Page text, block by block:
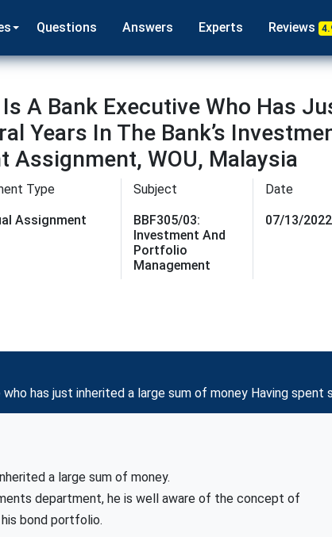
Questions Answers Experts Reviews
A Bank Executive Who Has
Years In The Bank’s
WOU, Malaysia
Type
Assignment
Subject
BBF305/03:
Investment And
Portfolio
Management
Date
07/13/2022
has just inherited a large sum of money Having
a large sum of money.
department, he is well aware of the concept of
bond portfolio.